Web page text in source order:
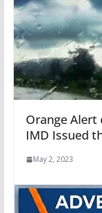
Orange Alert
IMD Issued
May 2, 2023